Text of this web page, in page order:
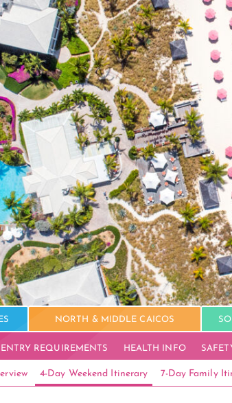
NORTH & MIDDLE CAICOS
ENTRY REQUIREMENTS HEALTH INFO
4-Day Weekend Itinerary 7-Day Family